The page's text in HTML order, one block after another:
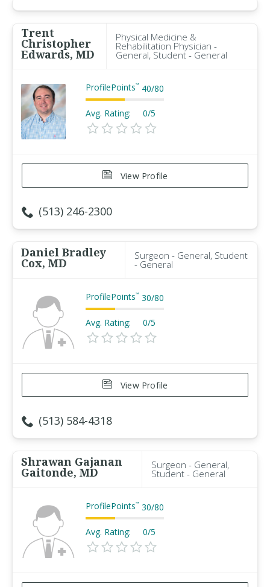
Trent
Christopher
Edwards, MD
Physical Medicine &
Rehabilitation Physician -
General, Student - General
ProfilePoints™ 40/80
Avg. Rating: 0/5
View Profile
(513) 246-2300
Daniel Bradley
Cox, MD
Surgeon - General, Student
- General
ProfilePoints™ 30/80
Avg. Rating: 0/5
View Profile
(513) 584-4318
Shrawan Gajanan
Gaitonde, MD
Surgeon - General,
Student - General
ProfilePoints™ 30/80
Avg. Rating: 0/5